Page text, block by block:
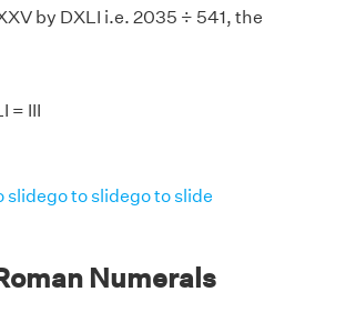
by DXLI i.e. 2035 ÷ 541, the
= III
slidego to slidego to slide
Numerals